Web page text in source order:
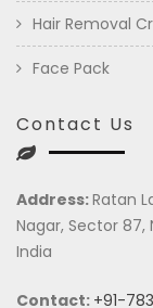
Hair Removal
Face Pack
Contact Us
Address:Ratan
Nagar, Sector 87,
India
Contact: +91-